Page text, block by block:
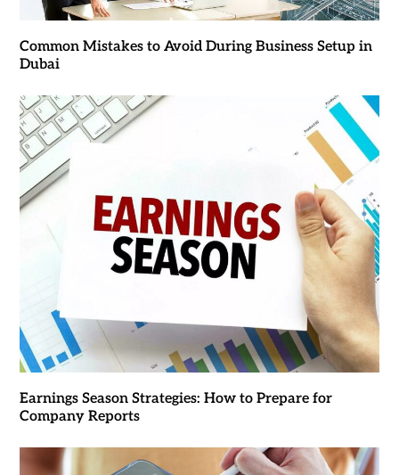
Common Mistakes to Avoid During Business Setup in
Dubai
Earnings Season Strategies: How to Prepare for
Company Reports